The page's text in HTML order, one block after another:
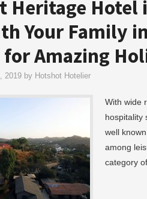
Heritage Hotel
Your Family
for Amazing
2019 by Hotshot Hotelier
With wide
hospitality
well
among
category